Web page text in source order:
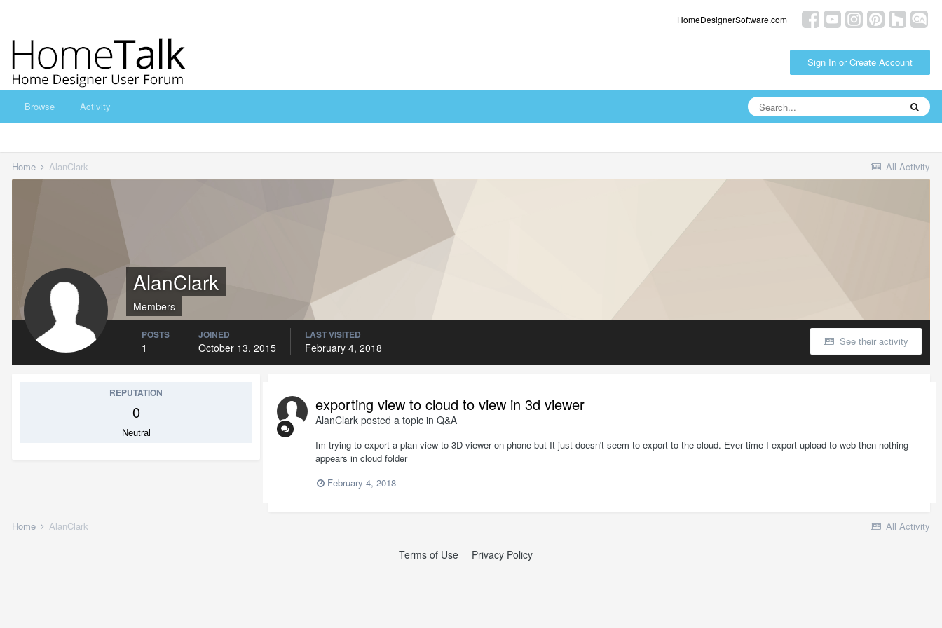
HomeDesignerSoftware.com
Sign In or Create Account
Browse Activity
All Activity
Home AlanClark
AlanClark
Members
See their activity
POSTS
1
JOINED
October 13, 2015
LAST VISITED
February 4, 2018
REPUTATION
0
Neutral
exporting view to cloud to view in 3d viewer
AlanClark posted a topic in Q&A
Im trying to export a plan view to 3D viewer on phone but It just doesn't seem to export to the cloud. Ever time I export upload to web then nothing
appears in cloud folder
February 4, 2018
All Activity
Home AlanClark
Terms of Use Privacy Policy